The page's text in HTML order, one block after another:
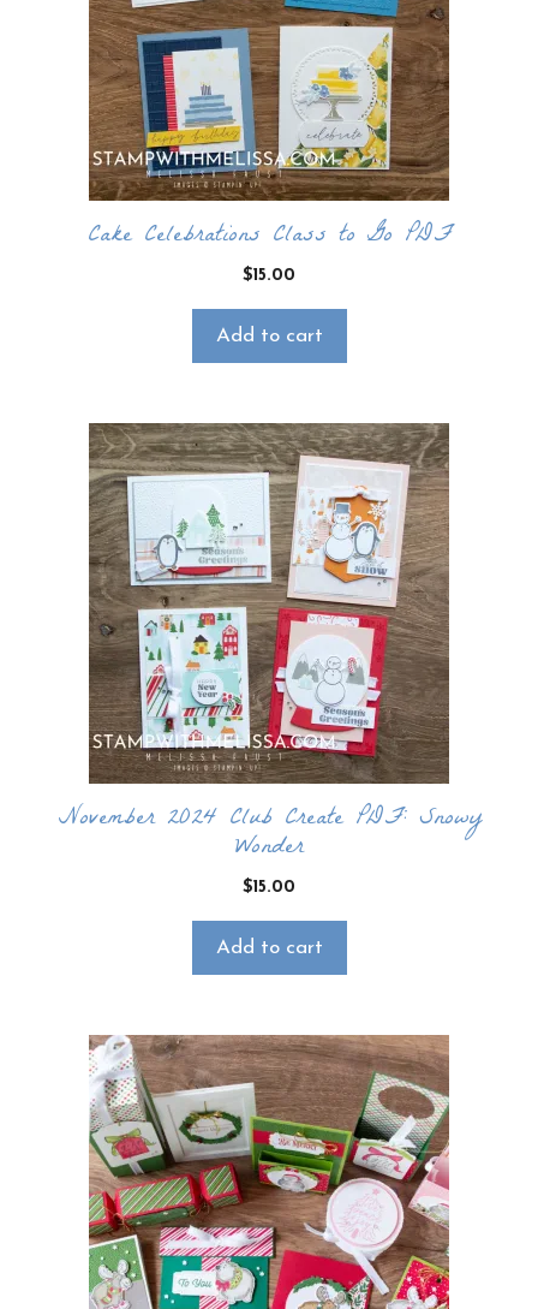
Cake Celebrations Class to Go PDF
$15.00
Add to cart
November 2024 Club Create PDF: Snowy
Wonder
$15.00
Add to cart
email newsletter. It’s free, digital, and even
gives you first access to my classes!
CLICK HERE TO JOIN THE FUN!
Your info is safe with me, and I will never
sell it. I can’t wait to send you fun crafty
emails!